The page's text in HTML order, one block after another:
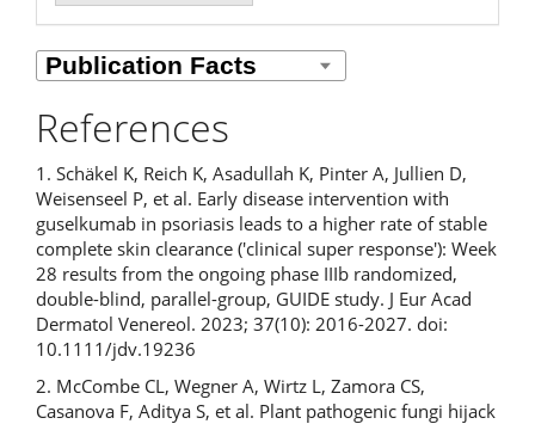
References
1. Schäkel K, Reich K, Asadullah K, Pinter A, Jullien D,
Weisenseel P, et al. Early disease intervention with
guselkumab in psoriasis leads to a higher rate of stable
complete skin clearance ('clinical super response'): Week
28 results from the ongoing phase IIIb randomized,
double-blind, parallel-group, GUIDE study. J Eur Acad
Dermatol Venereol. 2023; 37(10): 2016-2027. doi:
10.1111/jdv.19236
2. McCombe CL, Wegner A, Wirtz L, Zamora CS,
Casanova F, Aditya S, et al. Plant pathogenic fungi hijack